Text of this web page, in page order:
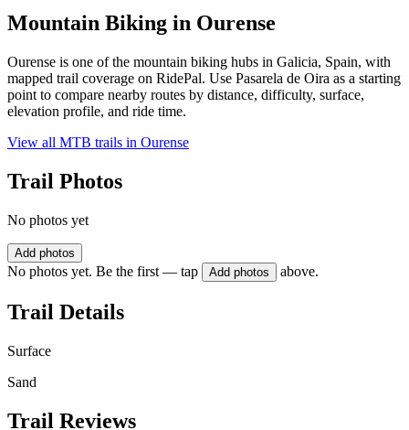
Mountain Biking in Ourense
Ourense is one of the mountain biking hubs in Galicia, Spain, with
mapped trail coverage on RidePal. Use Pasarela de Oira as a starting
point to compare nearby routes by distance, difficulty, surface,
elevation profile, and ride time.
View all MTB trails in Ourense
Trail Photos
No photos yet
Add photos
No photos yet. Be the first — tap Add photos above.
Trail Details
Surface
Sand
Trail Reviews